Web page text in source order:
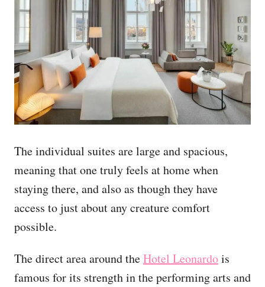
The individual suites are large and spacious,
meaning that one truly feels at home when
staying there, and also as though they have
access to just about any creature comfort
possible.
The direct area around theHotel Leonardois
famous for its strength in the performing arts and